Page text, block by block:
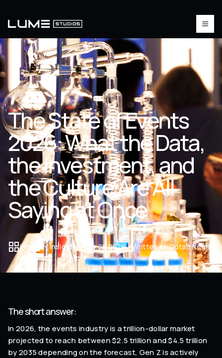
The State of Events
2026: What the Data,
the Investment, and
the Culture Are All
Saying at Once
Industry Insights July 21, 2026 Written by Dotan Negrin
The short answer:
In 2026, the events industry is a trillion-dollar market
projected to reach between $2.5 trillion and $4.5 trillion
by 2035 depending on the forecast, Gen Z is actively